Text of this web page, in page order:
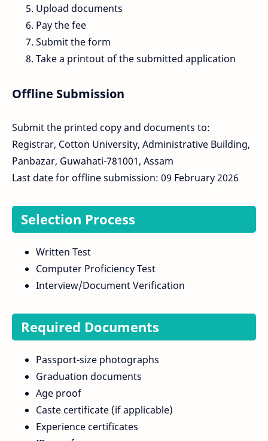
Upload documents
Pay the fee
Submit the form
Take a printout of the submitted application
Offline Submission
Submit the printed copy and documents to:
Registrar, Cotton University, Administrative Building,
Panbazar, Guwahati-781001, Assam
Last date for offline submission: 09 February 2026
Selection Process
Written Test
Computer Proficiency Test
Interview/Document Verification
Required Documents
Passport-size photographs
Graduation documents
Age proof
Caste certificate (if applicable)
Experience certificates